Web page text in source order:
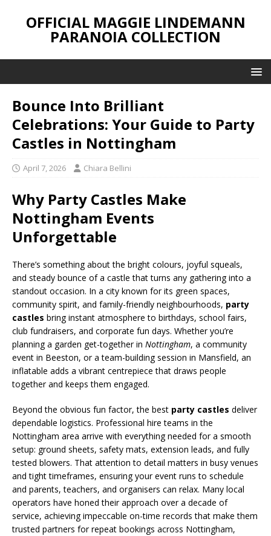
OFFICIAL MAGGIE LINDEMANN
PARANOIA COLLECTION
Bounce Into Brilliant
Celebrations: Your Guide to Party
Castles in Nottingham
April 7, 2026 Chiara Bellini
Why Party Castles Make
Nottingham Events
Unforgettable
There’s something about the bright colours, joyful squeals,
and steady bounce of a castle that turns any gathering into a
standout occasion. In a city known for its green spaces,
community spirit, and family-friendly neighbourhoods, party
castles bring instant atmosphere to birthdays, school fairs,
club fundraisers, and corporate fun days. Whether you’re
planning a garden get-together in Nottingham, a community
event in Beeston, or a team-building session in Mansfield, an
inflatable adds a vibrant centrepiece that draws people
together and keeps them engaged.
Beyond the obvious fun factor, the best party castles deliver
dependable logistics. Professional hire teams in the
Nottingham area arrive with everything needed for a smooth
setup: ground sheets, safety mats, extension leads, and fully
tested blowers. That attention to detail matters in busy venues
and tight timeframes, ensuring your event runs to schedule
and parents, teachers, and organisers can relax. Many local
operators have honed their approach over a decade of
service, achieving impeccable on-time records that make them
trusted partners for repeat bookings across Nottingham,